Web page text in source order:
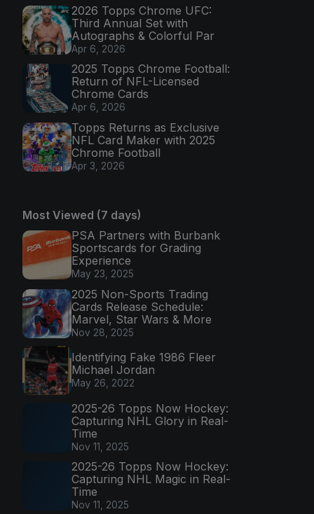
2026 Topps Chrome UFC:
Third Annual Set with
Autographs & Colorful Par
Apr 6, 2026
2025 Topps Chrome Football:
Return of NFL-Licensed
Chrome Cards
Apr 6, 2026
Topps Returns as Exclusive
NFL Card Maker with 2025
Chrome Football
Apr 3, 2026
Most Viewed (7 days)
PSA Partners with Burbank
Sportscards for Grading
Experience
May 23, 2025
2025 Non-Sports Trading
Cards Release Schedule:
Marvel, Star Wars & More
Nov 28, 2025
Identifying Fake 1986 Fleer
Michael Jordan
May 26, 2022
2025-26 Topps Now Hockey:
Capturing NHL Glory in Real-
Time
Nov 11, 2025
2025-26 Topps Now Hockey:
Capturing NHL Magic in Real-
Time
Nov 11, 2025